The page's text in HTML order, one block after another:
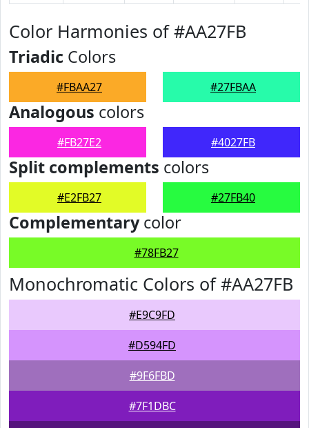
Color Harmonies of #AA27FB
Triadic Colors
#FBAA27 #27FBAA
Analogous colors
#FB27E2 #4027FB
Split complements colors
#E2FB27 #27FB40
Complementarycolor
#78FB27
Monochromatic Colors of #AA27FB
#E9C9FD
#D594FD
#9F6FBD
#7F1DBC